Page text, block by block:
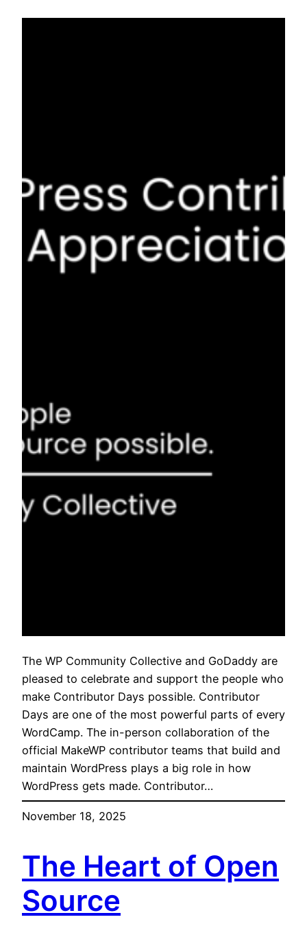
The WP Community Collective and GoDaddy are
pleased to celebrate and support the people who
make Contributor Days possible. Contributor
Days are one of the most powerful parts of every
WordCamp. The in-person collaboration of the
official MakeWP contributor teams that build and
maintain WordPress plays a big role in how
WordPress gets made. Contributor…
November 18, 2025
The Heart of Open
Source